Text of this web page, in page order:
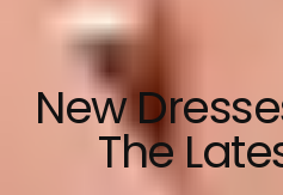
New
The